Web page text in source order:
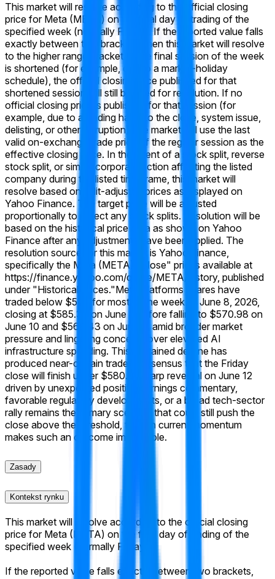
This market will resolve according to the official closing
price for Meta (META) on the final day of trading of the
specified week (normally Friday). If the reported value falls
exactly between two brackets, then this market will resolve
to the higher range bracket. If the final session of the week
is shortened (for example, due to a market-holiday
schedule), the official closing price published for that
shortened session will still be used for resolution. If no
official closing price is published for that session (for
example, due to a trading halt into the close, system issue,
delisting, or other disruption), the market will use the last
valid on-exchange trade price of the regular session as the
effective closing price. In the event of a stock split, reverse
stock split, or similar corporate action affecting the listed
company during the listed time frame, this market will
resolve based on split-adjusted prices as displayed on
Yahoo Finance. The target price will be adjusted
proportionally to reflect any stock splits. Resolution will be
based on the historical price data as shown on Yahoo
Finance after any adjustments have been applied. The
resolution source for this market is Yahoo Finance,
specifically the Meta (META) "Close" prices available at
https://finance.yahoo.com/quote/META/history, published
under "Historical Prices."Meta Platforms shares have
traded below $580 for most of the week of June 8, 2026,
closing at $585.39 on June 8 before falling to $570.98 on
June 10 and $568.43 on June 11 amid broader market
pressure and lingering concerns over elevated AI
infrastructure spending. This sustained decline has
produced near-certain trader consensus that the Friday
close will finish under $580. A sharp reversal on June 12
driven by unexpected positive earnings commentary,
favorable regulatory developments, or a broad tech-sector
rally remains the primary scenario that could still push the
close above the threshold, though current momentum
makes such an outcome improbable.
Zasady
Kontekst rynku
This market will resolve according to the official closing
price for Meta (META) on the final day of trading of the
specified week (normally Friday).
If the reported value falls exactly between two brackets,